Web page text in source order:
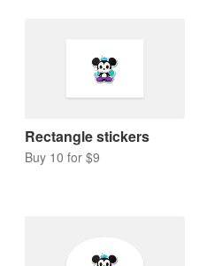
Rectangle stickers
Buy 10 for $9